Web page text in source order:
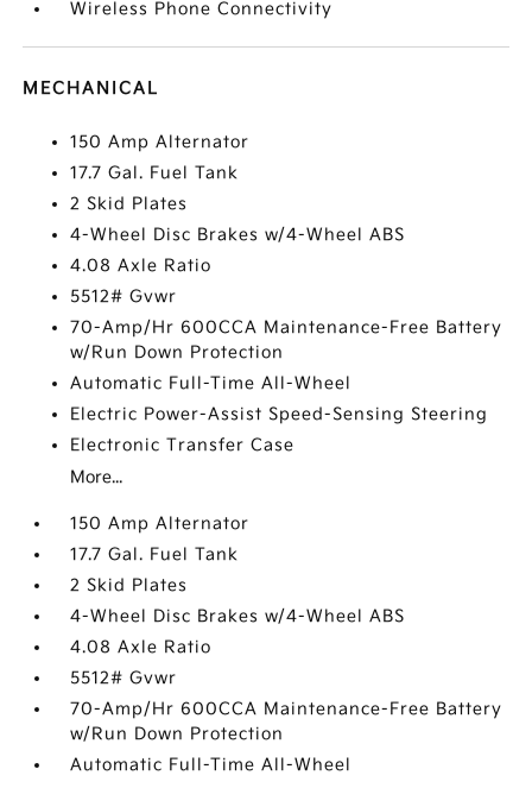
Wireless Phone Connectivity
MECHANICAL
150 Amp Alternator
17.7 Gal. Fuel Tank
2 Skid Plates
4-Wheel Disc Brakes w/4-Wheel ABS
4.08 Axle Ratio
5512# Gvwr
70-Amp/Hr 600CCA Maintenance-Free Battery
w/Run Down Protection
Automatic Full-Time All-Wheel
Electric Power-Assist Speed-Sensing Steering
Electronic Transfer Case
More...
150 Amp Alternator
17.7 Gal. Fuel Tank
2 Skid Plates
4-Wheel Disc Brakes w/4-Wheel ABS
4.08 Axle Ratio
5512# Gvwr
70-Amp/Hr 600CCA Maintenance-Free Battery
w/Run Down Protection
Automatic Full-Time All-Wheel